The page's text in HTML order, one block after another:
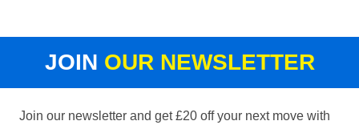
JOIN OUR NEWSLETTER
Join our newsletter and get £20 off your next move with